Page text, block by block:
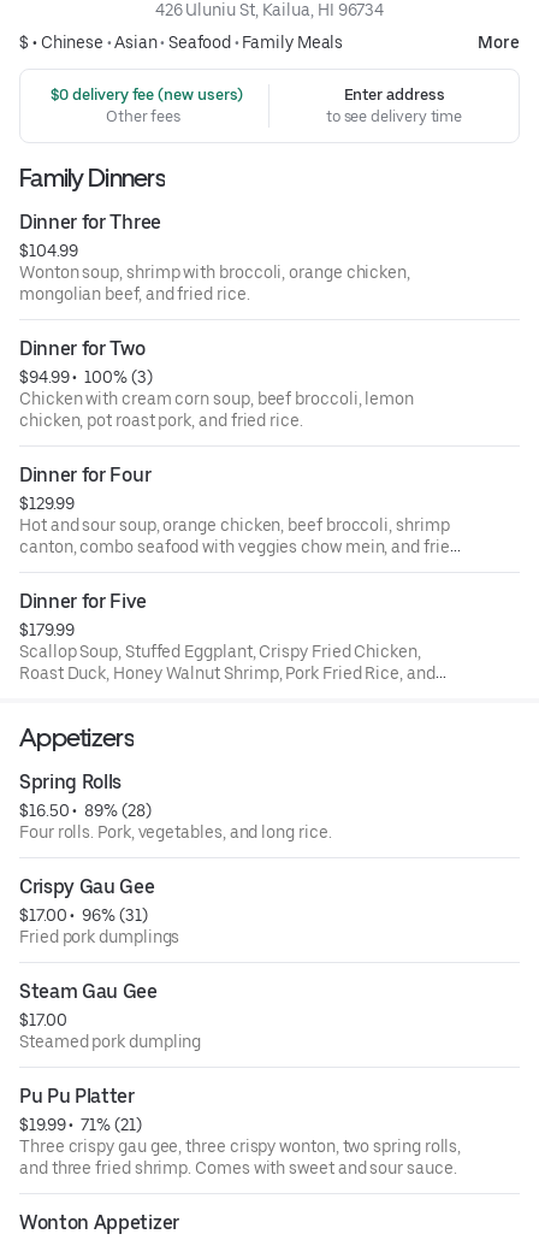
426 Uluniu St, Kailua, HI 96734
$ • Chinese •Asian• Seafood • Family Meals More
$0 delivery fee (new users)
Other fees
Enter address
to see delivery time
Family Dinners
Dinner for Three
$104.99
Wonton soup, shrimp with broccoli, orange chicken,
mongolian beef, and fried rice.
Dinner for Two
$94.99 • 100% (3)
Chicken with cream corn soup, beef broccoli, lemon
chicken, pot roast pork, and fried rice.
Dinner for Four
$129.99
Hot and sour soup, orange chicken, beef broccoli, shrimp
canton, combo seafood with veggies chow mein, and fried
rice.
Dinner for Five
$179.99
Scallop Soup, Stuffed Eggplant, Crispy Fried Chicken,
Roast Duck, Honey Walnut Shrimp, Pork Fried Rice, and
Appetizers
Spring Rolls
$16.50 • 89% (28)
Four rolls. Pork, vegetables, and long rice.
Crispy Gau Gee
$17.00 • 96% (31)
Fried pork dumplings
Steam Gau Gee
$17.00
Steamed pork dumpling
Pu Pu Platter
$19.99 • 71% (21)
Three crispy gau gee, three crispy wonton, two spring rolls,
and three fried shrimp. Comes with sweet and sour sauce.
Wonton Appetizer